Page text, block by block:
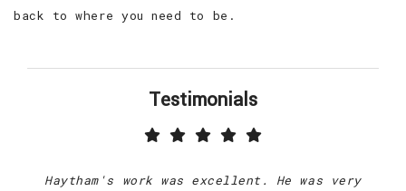
back to where you need to be.
Testimonials
Haytham's work was excellent. He was very